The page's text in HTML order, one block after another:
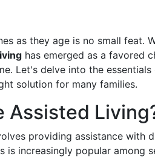
as they age is no small feat.
has emerged as a favored
Let's delve into the essentials
solution for many families.
Assisted
providing assistance with
is increasingly popular among